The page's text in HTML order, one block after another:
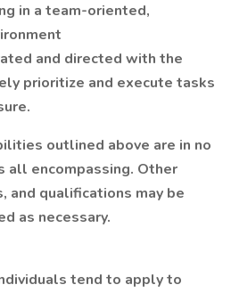
in a team-oriented,
and directed with the
prioritize and execute tasks
outlined above are in no
all encompassing. Other
and qualifications may be
as necessary.
tend to apply to